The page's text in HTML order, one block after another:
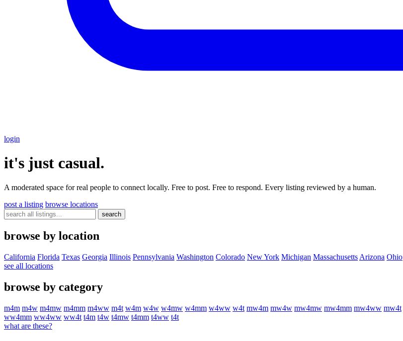
login
it's just casual.
A moderated space for real people to connect locally. Free to post. Free to respond. Every listing reviewed by a human.
post a listing browse locations
search
browse by location
California Florida Texas Georgia Illinois Pennsylvania Washington Colorado New York Michigan Massachusetts Arizona Ohio
see all locations
browse by category
m4m m4w m4mw m4mm m4ww m4t w4m w4w w4mw w4mm w4ww w4t mw4m mw4w mw4mw mw4mm mw4ww mw4t
ww4mm ww4ww ww4t t4m t4w t4mw t4mm t4ww t4t
what are these?